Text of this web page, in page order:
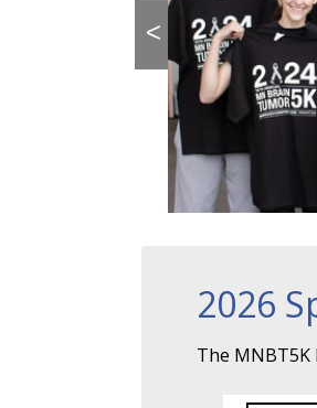
<
2026
The